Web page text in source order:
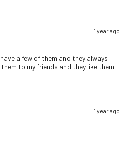
1 year ago
a few of them and they always
to my friends and they like them
1 year ago